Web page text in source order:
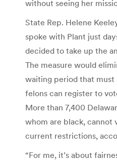
without seeing her
State Rep. Helene
spoke with Plant just
decided to take up the
The measure would
waiting period that must
felons can register to
More than 7,400
whom are black, cannot
current restrictions,
“For me, it’s about